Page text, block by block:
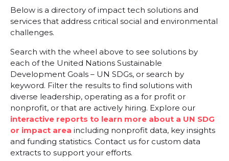
Below is a directory of impact tech solutions and
services that address critical social and environmental
challenges.
Search with the wheel above to see solutions by
each of the United Nations Sustainable
Development Goals – UN SDGs, or search by
keyword. Filter the results to find solutions with
diverse leadership, operating as a for profit or
nonprofit, or that are actively hiring. Explore our
interactive reports to learn more about a UN SDG
or impact area including nonprofit data, key insights
and funding statistics. Contact us for custom data
extracts to support your efforts.